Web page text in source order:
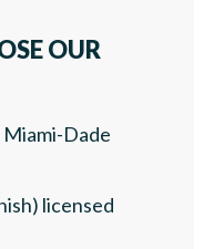
OUR
Dade
licensed